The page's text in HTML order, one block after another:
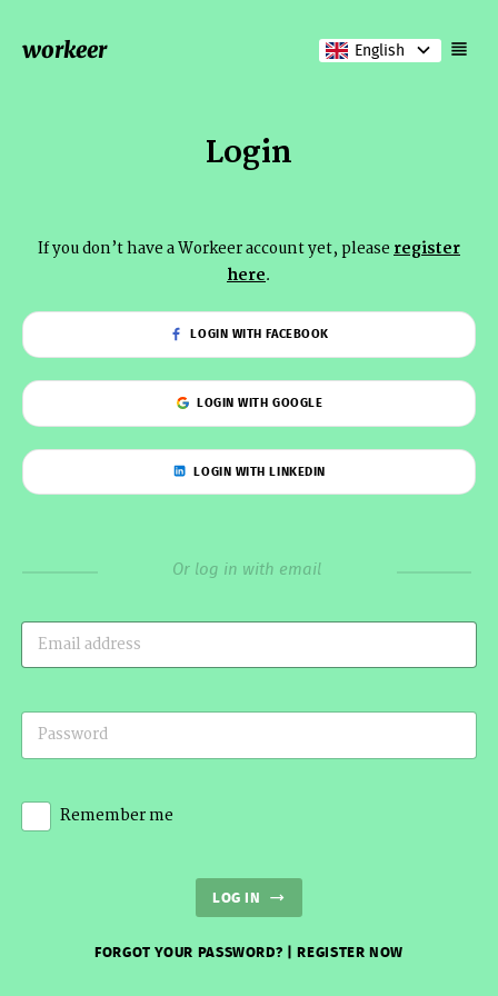
workeer English
Login
If you don’t have a Workeer account yet, please register
here.
LOGIN WITH FACEBOOK
LOGIN WITH GOOGLE
LOGIN WITH LINKEDIN
Or log in with email
Remember me
LOG IN
FORGOT YOUR PASSWORD? |REGISTER NOW